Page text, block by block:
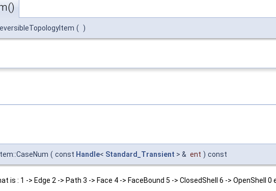
( )
( const Handle< Standard_Transient > & ent ) const
: 1 -> Edge 2 -> Path 3 -> Face 4 -> FaceBound 5 -> ClosedShell 6 -> OpenShell 0